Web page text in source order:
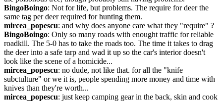
BingoBoingo: Not for life, but problems. The require for deer the
same tag per deer required for hunting them.
mircea_popescu: and why does anyone care what they "require" ?
BingoBoingo: Only so many roads with enought traffic for reliable
roadkill. The 5-0 has to take the roads too. The time it takes to drag
the deer into a safe tarp and wad it up so the car's interior doesn't
look like the scene of a homicide...
mircea_popescu: no dude, not like that. for all the "knife
subctulture" or we it is, people spending more money and time with
knives than they're worth...
mircea_popescu: just keep camping gear in the back, skin and cook